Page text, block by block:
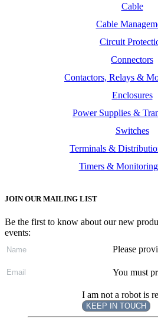
Cable
Cable
Circuit
Connectors
Contactors, Relays &
Enclosures
Power Supplies &
Switches
Terminals &
Timers &
JOIN OUR MAILING LIST
Be the first to know about our new
events:
Please
You must
I am not a robot is
KEEP IN TOUCH
Subscribe